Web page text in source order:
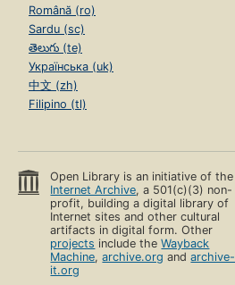
Română (ro)
Sardu (sc)
తెలుగు (te)
Українська (uk)
中文 (zh)
Filipino (tl)
Open Library is an initiative of the
Internet Archive, a 501(c)(3) non-
profit, building a digital library of
Internet sites and other cultural
artifacts in digital form. Other
projects include theWayback
Machine,archive.org andarchive-
it.org